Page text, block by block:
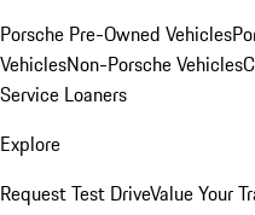
Porsche Pre-Owned Vehicles
VehiclesNon-Porsche Vehicles
Service Loaners
Explore
Request Test DriveValue Your